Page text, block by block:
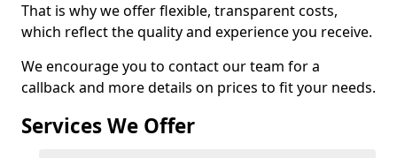
That is why we offer flexible, transparent costs,
which reflect the quality and experience you receive.
We encourage you to contact our team for a
callback and more details on prices to fit your needs.
Services We Offer